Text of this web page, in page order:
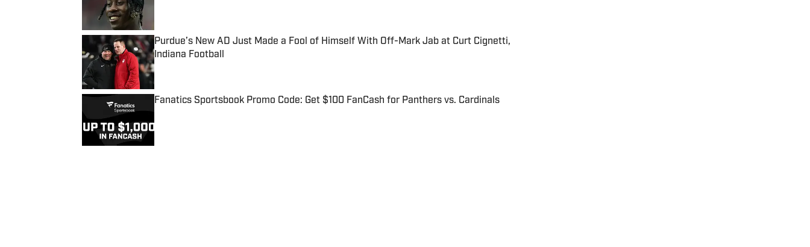
Purdue’s New AD Just Made a Fool of Himself With Off-Mark Jab at Curt Cignetti,
Indiana Football
Published by on Invalid Date
Fanatics Sportsbook Promo Code: Get $100 FanCash for Panthers vs. Cardinals
Published by on Invalid Date